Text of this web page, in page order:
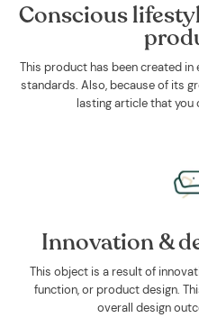
Conscious
This product has been created
standards. Also, because of its
lasting article that you
Innovation &
This object is a result of
function, or product design.
overall design